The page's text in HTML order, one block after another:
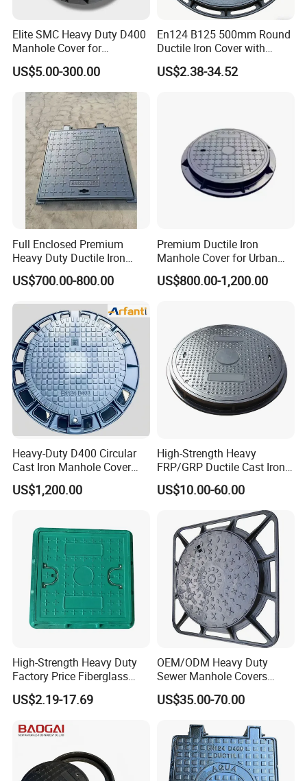
Elite SMC Heavy Duty D400
Manhole Cover for
Ethiopian Airport
Construction
US$5.00-300.00
En124 B125 500mm Round
Ductile Iron Cover with
Prismatic Reflective Tape
for Night
US$2.38-34.52
Full Enclosed Premium
Heavy Duty Ductile Iron
Square Manhole Cover for
Underground Facility
US$700.00-800.00
Premium Ductile Iron
Manhole Cover for Urban
Infrastructure
US$800.00-1,200.00
Heavy-Duty D400 Circular
Cast Iron Manhole Cover
(EN124 Standard)
US$1,200.00
High-Strength Heavy
FRP/GRP Ductile Cast Iron
SMC BMC Composite
Manhole Cover
US$10.00-60.00
High-Strength Heavy Duty
Factory Price Fiberglass
FRP Composite Manhole
Cover with Frame
US$2.19-17.69
OEM/ODM Heavy Duty
Sewer Manhole Covers
C250 D400 Ductile Iron
Manhole Cover
US$35.00-70.00